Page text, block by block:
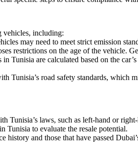
vehicles, including:
may need to meet strict emission
restrictions on the age of the vehicle.
Tunisia are calculated based on the
Tunisia’s road safety standards, which
Tunisia’s laws, such as left-hand or
Tunisia to evaluate the resale potential.
and those that have passed